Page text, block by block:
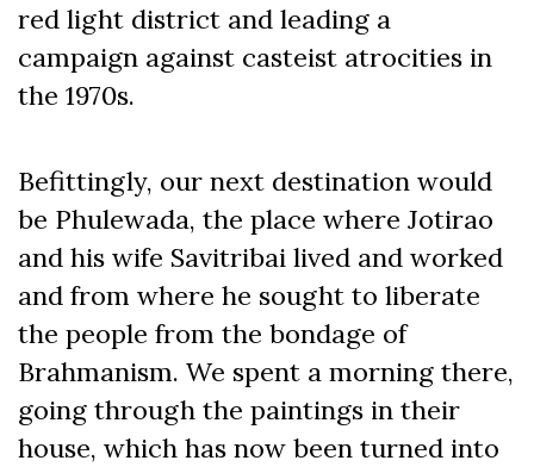
red light district and leading a
campaign against casteist atrocities in
the 1970s.
Befittingly, our next destination would
be Phulewada, the place where Jotirao
and his wife Savitribai lived and worked
and from where he sought to liberate
the people from the bondage of
Brahmanism. We spent a morning there,
going through the paintings in their
house, which has now been turned into